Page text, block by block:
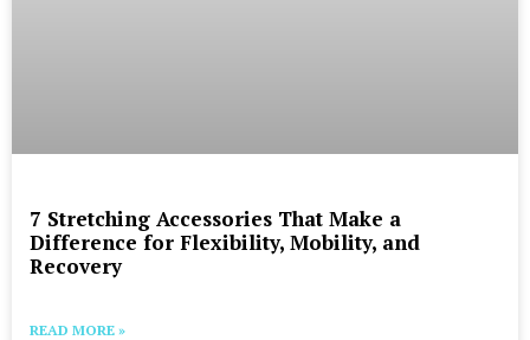
7 Stretching Accessories That Make a
Difference for Flexibility, Mobility, and
Recovery
READ MORE »